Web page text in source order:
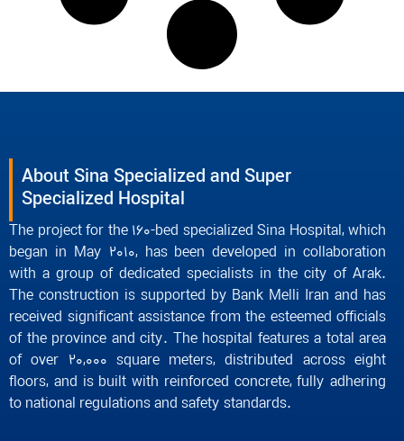
About Sina Specialized and Super
Specialized Hospital
The project for the 160-bed specialized Sina Hospital, which
began in May 2010, has been developed in collaboration
with a group of dedicated specialists in the city of Arak.
The construction is supported by Bank Melli Iran and has
received significant assistance from the esteemed officials
of the province and city. The hospital features a total area
of over 20,000 square meters, distributed across eight
floors, and is built with reinforced concrete, fully adhering
to national regulations and safety standards.